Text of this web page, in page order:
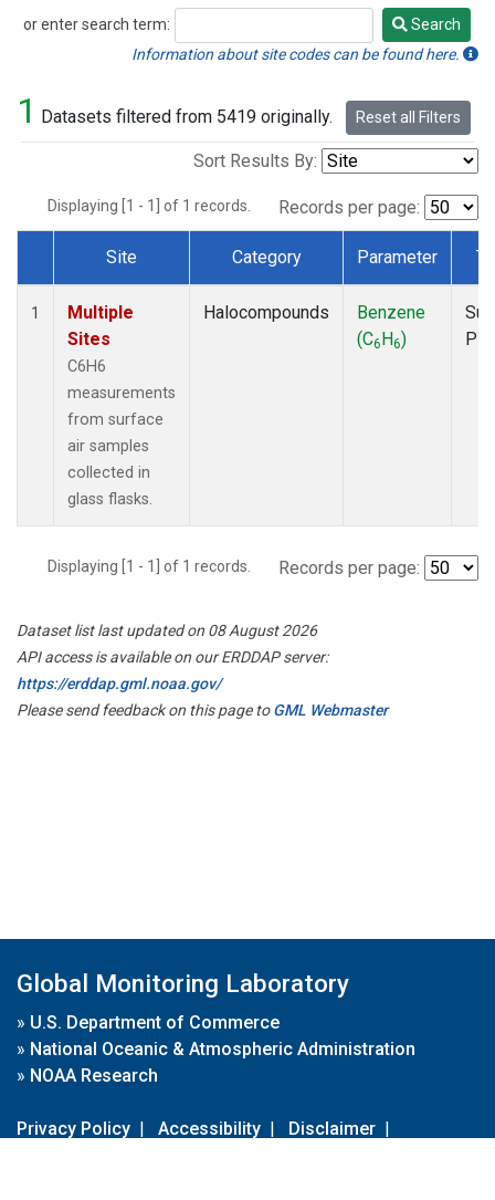
or enter search term:
Search
Search
Information about site codes can be found here.
1 Datasets filtered from 5419 originally. Reset all Filters
Sort Results By:
Displaying [1 - 1] of 1 records. Records per page:
Dataset Number
Site Category Parameter
1
Multiple
Sites
C6H6
measurements
from surface
air samples
collected in
glass flasks.
Halocompounds
Benzene
(C6H6)
Displaying [1 - 1] of 1 records. Records per page:
Dataset list last updated on 08 August 2026
API access is available on our ERDDAP server:
https://erddap.gml.noaa.gov/
Please send feedback on this page toGML Webmaster
Global Monitoring Laboratory
» U.S. Department of Commerce
» National Oceanic & Atmospheric Administration
» NOAA Research
Privacy Policy | Accessibility | Disclaimer |